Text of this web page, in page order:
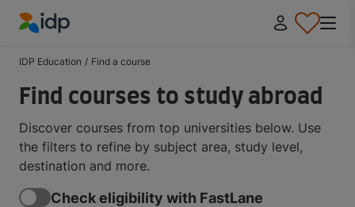
IDP Education / Find a course
Find courses to study abroad
Discover courses from top universities below. Use
the filters to refine by subject area, study level,
destination and more.
Check eligibility with FastLane